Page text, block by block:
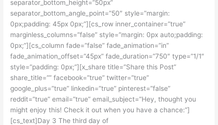
separator_bottom_height=”50px”
separator_bottom_angle_point=”50″ style=”margin:
0px;padding: 45px 0px;”][cs_row inner_container=”true”
marginless_columns=”false” style=”margin: 0px auto;padding:
0px;”][cs_column fade=”false” fade_animation=”in”
fade_animation_offset=”45px” fade_duration=”750″ type=”1/1″
style=”padding: 0px;”][x_share title=”Share this Post”
share_title=”” facebook=”true” twitter=”true”
google_plus=”true” linkedin=”true” pinterest=”false”
reddit=”true” email=”true” email_subject=”Hey, thought you
might enjoy this! Check it out when you have a chance:”]
[cs_text]Day 3 The third day of